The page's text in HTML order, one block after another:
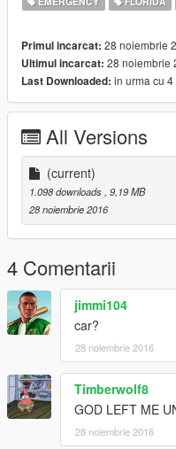
Primul incarcat: 28 noiembrie
Ultimul incarcat: 28 noiembrie
Last Downloaded: in urma cu 4
All Versions
(current)
1.098 downloads , 9,19 MB
28 noiembrie 2016
4 Comentarii
jimmi104
car?
28 noiembrie 2016
Timberwolf8
GOD LEFT ME
28 noiembrie 2016